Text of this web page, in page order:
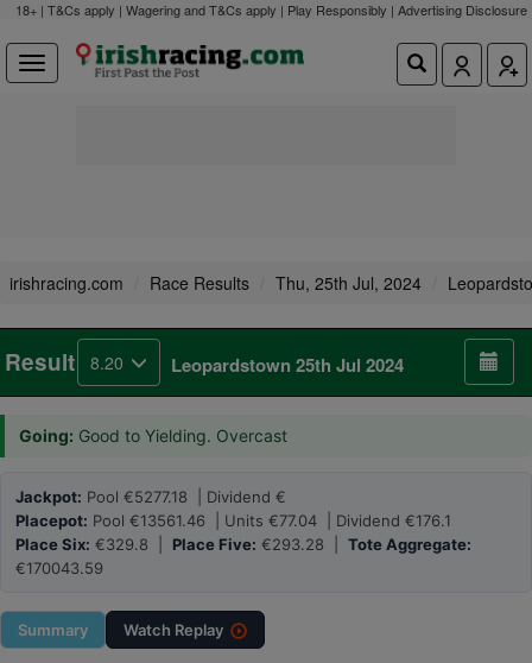
18+ | T&Cs apply | Wagering and T&Cs apply | Play Responsibly | Advertising Disclosure
irishracing.com Race Results Thu, 25th Jul, 2024
Result 8.20 Leopardstown 25th Jul 2024
Going: Good to Yielding. Overcast
Jackpot: Pool €5277.18 | Dividend €
Placepot: Pool €13561.46 | Units €77.04 | Dividend €176.1
Place Six: €329.8 | Place Five: €293.28 | Tote Aggregate:
€170043.59
Summary Watch Replay